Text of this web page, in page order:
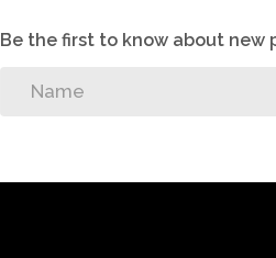
Be the first to know about new